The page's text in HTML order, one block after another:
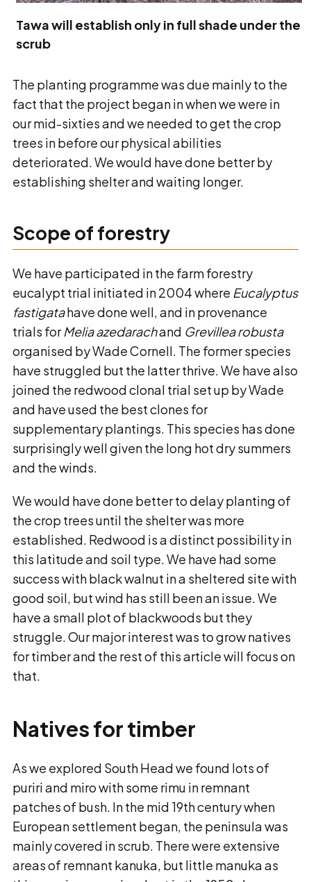
Tawa will establish only in full shade under the
scrub
The planting programme was due mainly to the
fact that the project began in when we were in
our mid-sixties and we needed to get the crop
trees in before our physical abilities
deteriorated. We would have done better by
establishing shelter and waiting longer.
Scope of forestry
We have participated in the farm forestry
eucalypt trial initiated in 2004 where Eucalyptus
fastigatahave done well, and in provenance
trials forMelia azedarachand Grevillea robusta
organised by Wade Cornell. The former species
have struggled but the latter thrive. We have also
joined the redwood clonal trial set up by Wade
and have used the best clones for
supplementary plantings. This species has done
surprisingly well given the long hot dry summers
and the winds.
We would have done better to delay planting of
the crop trees until the shelter was more
established. Redwood is a distinct possibility in
this latitude and soil type. We have had some
success with black walnut in a sheltered site with
good soil, but wind has still been an issue. We
have a small plot of blackwoods but they
struggle. Our major interest was to grow natives
for timber and the rest of this article will focus on
that.
Natives for timber
As we explored South Head we found lots of
puriri and miro with some rimu in remnant
patches of bush. In the mid 19th century when
European settlement began, the peninsula was
mainly covered in scrub. There were extensive
areas of remnant kanuka, but little manuka as